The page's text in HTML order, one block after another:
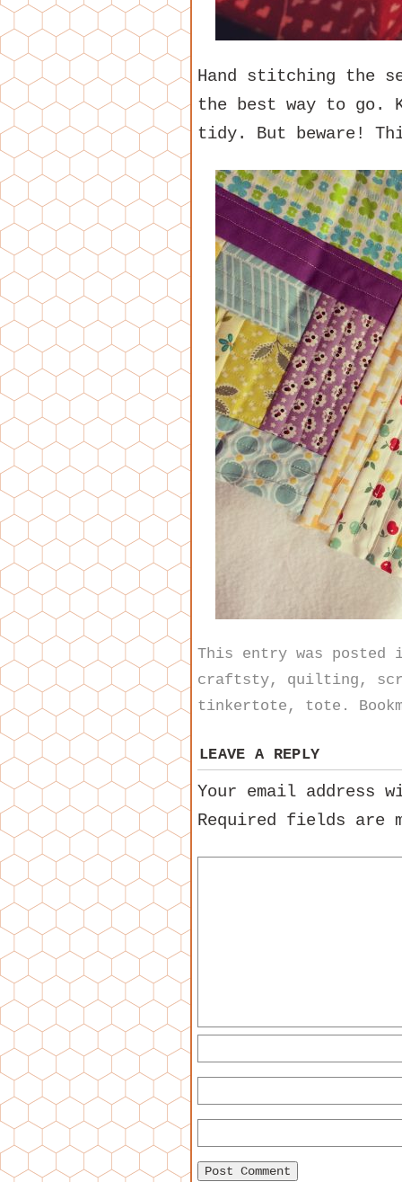
Hand stitching the
the best way to go.
tidy. But beware!
This entry was
craftsty, quilting ,
tinkertote , tote .
LEAVE A REPLY
Your email address
Required fields are